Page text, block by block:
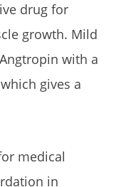
drug for
growth. Mild
with a
gives a
medical
in